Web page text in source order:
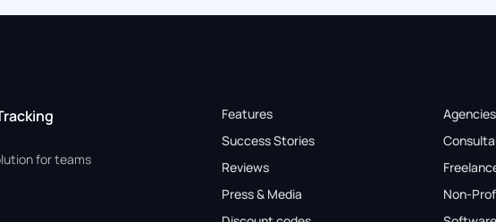
for teams
Features
Success Stories
Reviews
Press & Media
Agencies
Non-